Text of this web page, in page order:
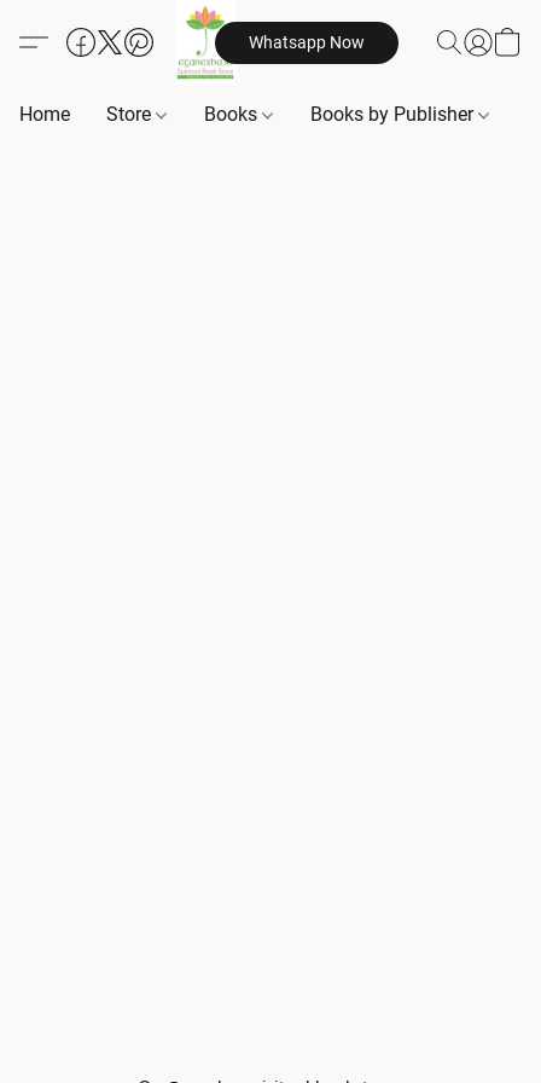
Whatsapp Now
Home Store Books Books by Publisher